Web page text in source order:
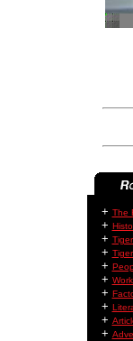
+ The
+
+
+
+
+
+
+
+
+